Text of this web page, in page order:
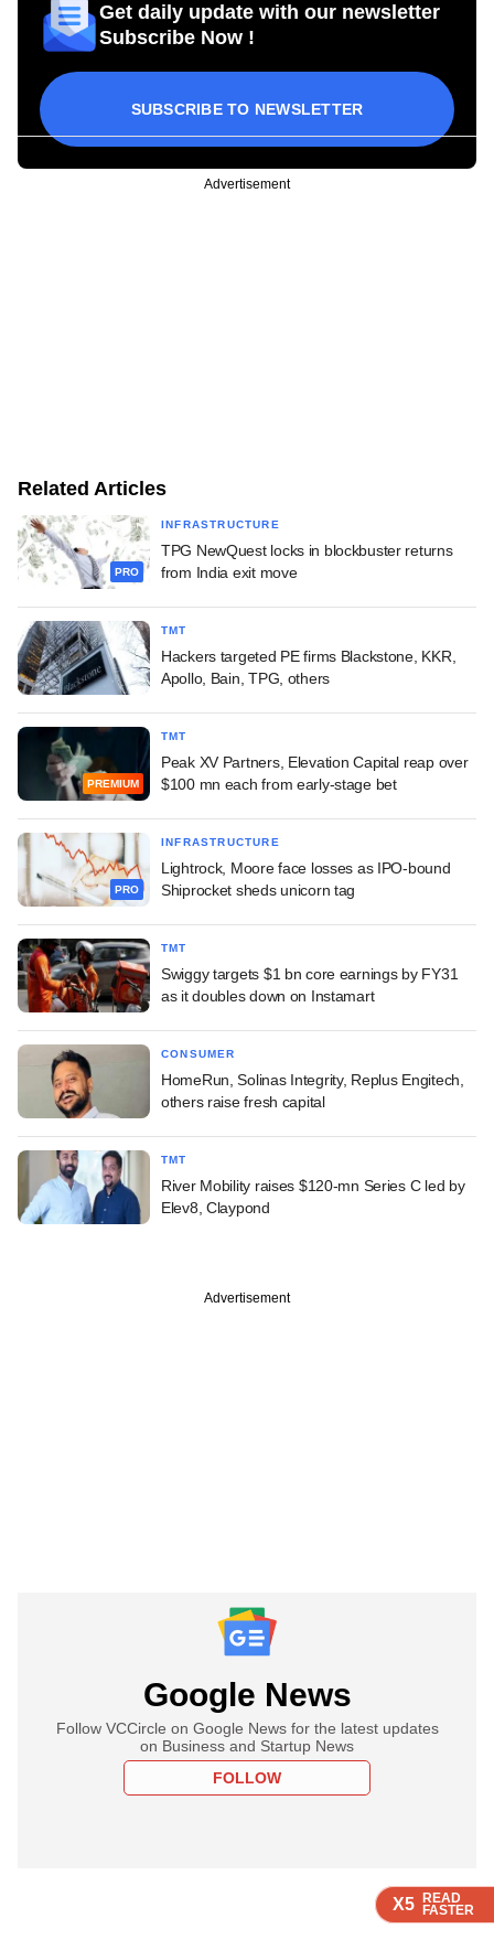
X5 READ
FASTER
X5 READ
FASTER
X5 READ
FASTER
Get daily update with our newsletter
Subscribe Now !
SUBSCRIBE TO NEWSLETTER
Advertisement
Related Articles
PRO
INFRASTRUCTURE
TPG NewQuest locks in blockbuster returns
from India exit move
TMT
Hackers targeted PE firms Blackstone, KKR,
Apollo, Bain, TPG, others
PREMIUM
TMT
Peak XV Partners, Elevation Capital reap over
$100 mn each from early-stage bet
PRO
INFRASTRUCTURE
Lightrock, Moore face losses as IPO-bound
Shiprocket sheds unicorn tag
TMT
Swiggy targets $1 bn core earnings by FY31
as it doubles down on Instamart
CONSUMER
HomeRun, Solinas Integrity, Replus Engitech,
others raise fresh capital
TMT
River Mobility raises $120-mn Series C led by
Elev8, Claypond
Advertisement
Google News
Follow VCCircle on Google News for the latest updates
on Business and Startup News
FOLLOW
X5 READ
FASTER